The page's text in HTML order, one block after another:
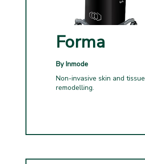
Forma
By Inmode
Non-invasive skin and tissue
remodelling.